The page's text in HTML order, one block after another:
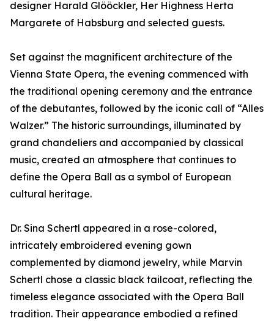
designer Harald Glööckler, Her Highness Herta
Margarete of Habsburg and selected guests.
Set against the magnificent architecture of the
Vienna State Opera, the evening commenced with
the traditional opening ceremony and the entrance
of the debutantes, followed by the iconic call of “Alles
Walzer.” The historic surroundings, illuminated by
grand chandeliers and accompanied by classical
music, created an atmosphere that continues to
define the Opera Ball as a symbol of European
cultural heritage.
Dr. Sina Schertl appeared in a rose-colored,
intricately embroidered evening gown
complemented by diamond jewelry, while Marvin
Schertl chose a classic black tailcoat, reflecting the
timeless elegance associated with the Opera Ball
tradition. Their appearance embodied a refined